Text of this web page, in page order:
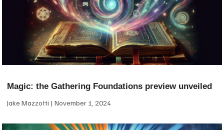
Magic: the Gathering Foundations preview unveiled
Jake Mazzotti November 1, 2024